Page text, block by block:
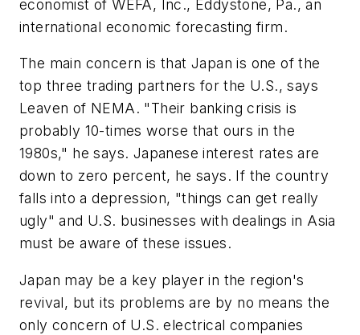
economist of WEFA, Inc., Eddystone, Pa., an
international economic forecasting firm.
The main concern is that Japan is one of the
top three trading partners for the U.S., says
Leaven of NEMA. "Their banking crisis is
probably 10-times worse that ours in the
1980s," he says. Japanese interest rates are
down to zero percent, he says. If the country
falls into a depression, "things can get really
ugly" and U.S. businesses with dealings in Asia
must be aware of these issues.
Japan may be a key player in the region's
revival, but its problems are by no means the
only concern of U.S. electrical companies